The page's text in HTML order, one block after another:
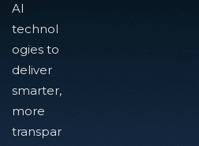
AI
technol
ogies to
deliver
smarter,
more
transpar